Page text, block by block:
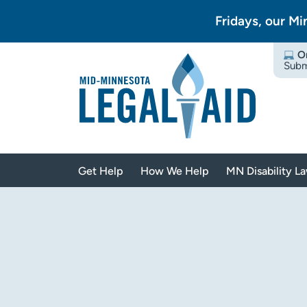
Fridays, our
Get Help How We Help MN Disability